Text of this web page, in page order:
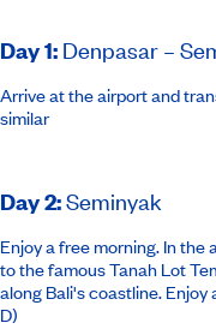
Day 1: Denpasar –
Arrive at the airport and
similar
Day 2:Seminyak
Enjoy a free morning. In
to the famous Tanah Lot
along Bali's coastline.
D)